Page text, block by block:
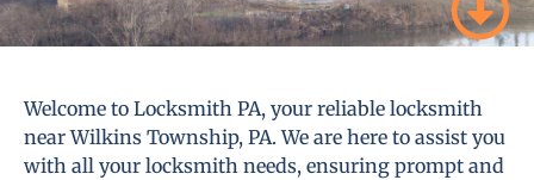
Welcome to Locksmith PA, your reliable locksmith
near Wilkins Township, PA. We are here to assist you
with all your locksmith needs, ensuring prompt and